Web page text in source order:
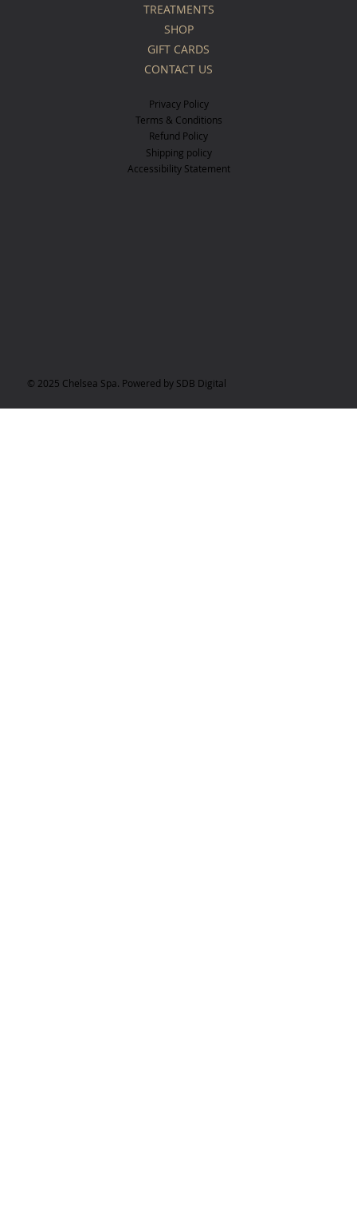
TREATMENTS
SHOP
GIFT CARDS
CONTACT US
Privacy Policy
Terms & Conditions
Refund Policy
Shipping policy
Accessibility Statement
© 2025 Chelsea Spa. Powered by SDB Digital